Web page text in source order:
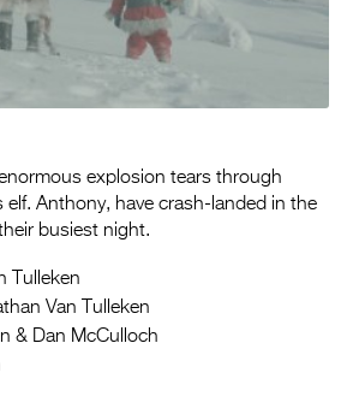
explosion tears through
elf. Anthony, have crash-landed in the
busiest night.
Tulleken
Van Tulleken
& Dan McCulloch